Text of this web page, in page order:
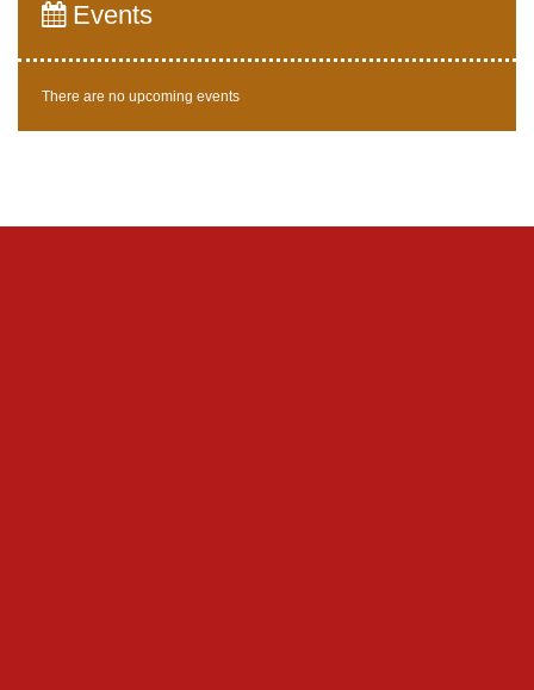
Events
There are no upcoming events